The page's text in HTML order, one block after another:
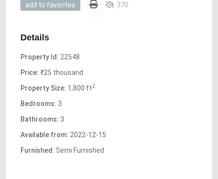
add to favorites 370
Details
Property Id: 22548
Price: ₹25 thousand
Property Size: 1,800 ft2
Bedrooms: 3
Bathrooms: 3
Available from: 2022-12-15
Furnished: Semi Furnished